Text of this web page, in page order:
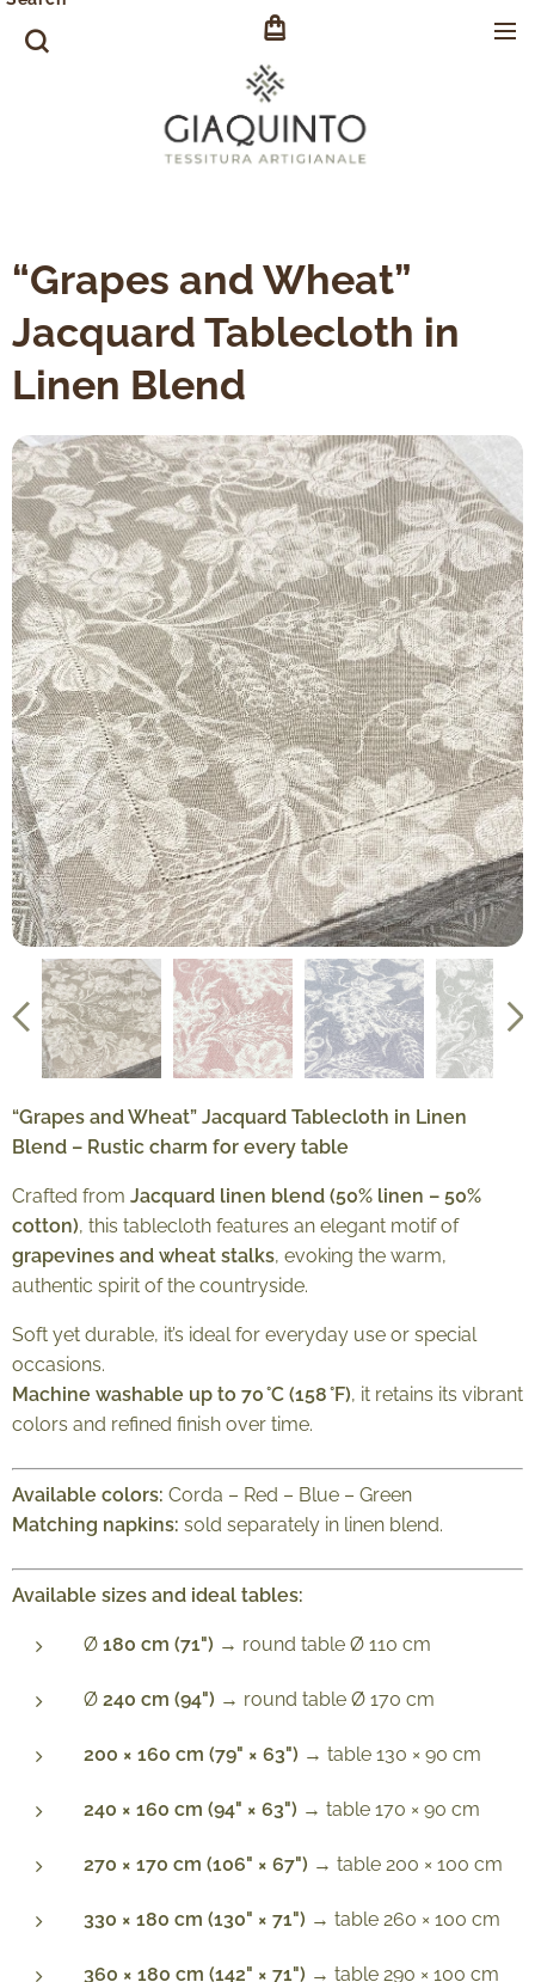
“Grapes and Wheat”
Jacquard Tablecloth in
Linen Blend
“Grapes and Wheat” Jacquard Tablecloth in Linen
Blend – Rustic charm for every table
Crafted from Jacquard linen blend (50% linen – 50%
cotton), this tablecloth features an elegant motif of
grapevines and wheat stalks, evoking the warm,
authentic spirit of the countryside.
Soft yet durable, it’s ideal for everyday use or special
occasions.
Machine washable up to 70 °C (158 °F), it retains its vibrant
colors and refined finish over time.
Available colors: Corda – Red – Blue – Green
Matching napkins: sold separately in linen blend.
Available sizes and ideal tables:
Ø 180 cm (71") → round table Ø 110 cm
Ø 240 cm (94") → round table Ø 170 cm
200 × 160 cm (79" × 63") → table 130 × 90 cm
240 × 160 cm (94" × 63") → table 170 × 90 cm
270 × 170 cm (106" × 67") → table 200 × 100 cm
330 × 180 cm (130" × 71") → table 260 × 100 cm
360 × 180 cm (142" × 71") → table 290 × 100 cm